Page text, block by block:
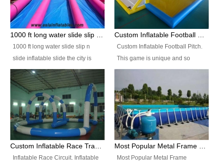
the entrance (step over), a
hanging beam that blocks the
center and an even more
speed and splash yourself into
the water pool. If you are looking
for funny inflatable slide sales
1000 ft long water slide slip n
slide inflatable slide the city is
one of the most popular inflatable
slide. It usually used in large
amusement park, beach , and
water parks for both children and
adult,are very rare and unique.
They look very amazing. With
1000ft long or even longer, you
Custom Inflatable Football Pitch.
This game is unique and so
much fun, everyone will want to
play over and over again! Ideal
for children's clubs, parties etc or
for Adult nights, parties and a
fantasic addition to any Hire
Company for any large event,
team building or private party, or
Inflatable Race Circuit. Inflatable
Most Popular Metal Frame